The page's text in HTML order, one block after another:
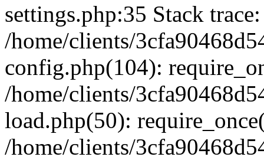
settings.php:35 Stack
/home/clients/
config.php(104):
/home/clients/
load.php(50):
/home/clients/